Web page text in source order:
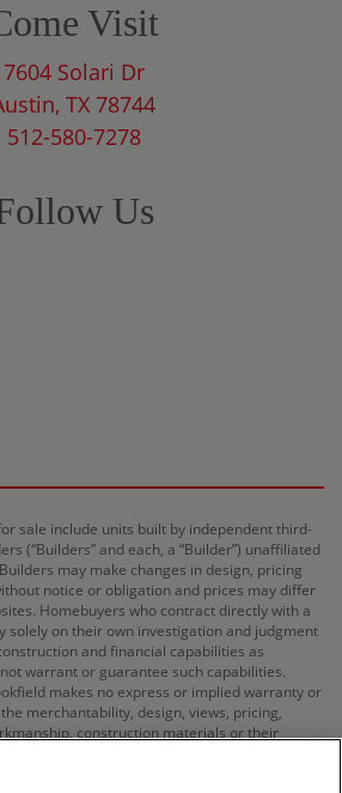
Visit
7604 Solari Dr
TX 78744
512-580-7278
Us
sale include units built by independent third-
(“Builders” and each, a “Builder”) unaffiliated
may make changes in design, pricing
notice or obligation and prices may differ
Homebuyers who contract directly with a
solely on their own investigation and judgment
and financial capabilities as
warrant or guarantee such capabilities.
makes no express or implied warranty or
merchantability, design, views, pricing,
construction materials or their
Builder at a community) or the obligations